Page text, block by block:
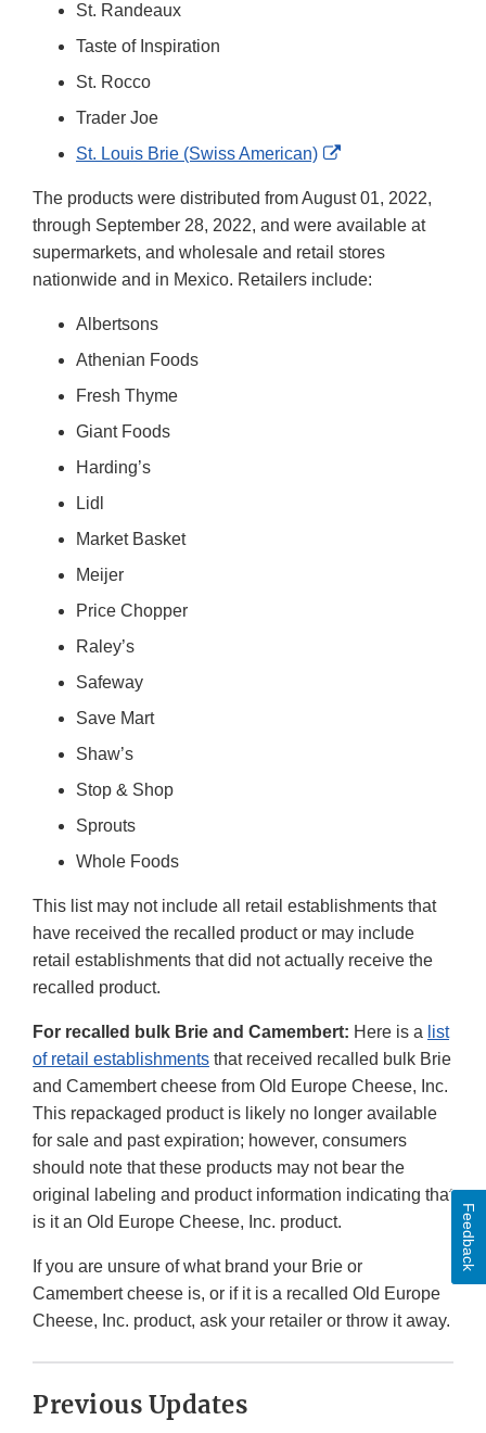
St. Randeaux
Taste of Inspiration
St. Rocco
Trader Joe
St. Louis Brie (Swiss American)
External
Disclaimer
The products were distributed from August 01, 2022,
through September 28, 2022, and were available at
supermarkets, and wholesale and retail stores
nationwide and in Mexico. Retailers include:
Albertsons
Athenian Foods
Fresh Thyme
Giant Foods
Harding’s
Lidl
Market Basket
Meijer
Price Chopper
Raley’s
Safeway
Save Mart
Shaw’s
Stop & Shop
Sprouts
Whole Foods
This list may not include all retail establishments that
have received the recalled product or may include
retail establishments that did not actually receive the
recalled product.
For recalled bulk Brie and Camembert: Here is a list
of retail establishments that received recalled bulk Brie
and Camembert cheese from Old Europe Cheese, Inc.
This repackaged product is likely no longer available
for sale and past expiration; however, consumers
should note that these products may not bear the
original labeling and product information indicating that
is it an Old Europe Cheese, Inc. product.
If you are unsure of what brand your Brie or
Camembert cheese is, or if it is a recalled Old Europe
Cheese, Inc. product, ask your retailer or throw it away.
Previous Updates
Feedback